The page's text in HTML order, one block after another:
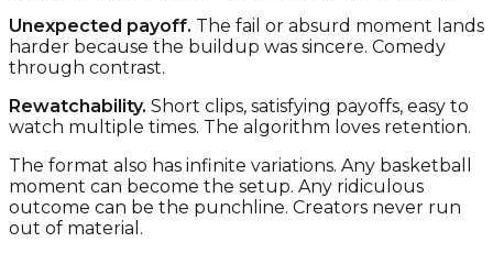
Unexpected payoff. The fail or absurd moment lands
harder because the buildup was sincere. Comedy
through contrast.
Rewatchability. Short clips, satisfying payoffs, easy to
watch multiple times. The algorithm loves retention.
The format also has infinite variations. Any basketball
moment can become the setup. Any ridiculous
outcome can be the punchline. Creators never run
out of material.